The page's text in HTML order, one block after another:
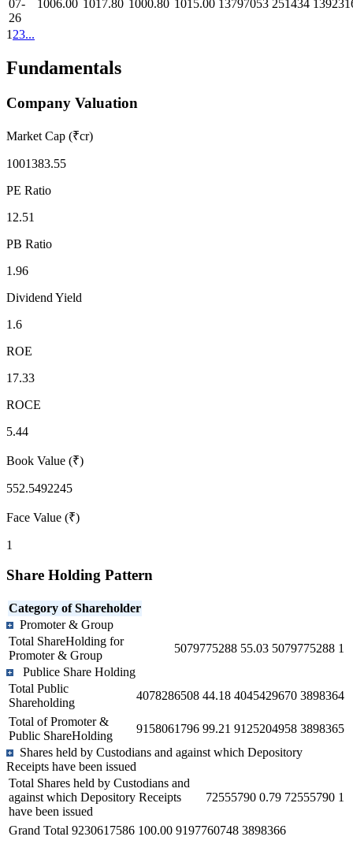
07-
26
1006.00 1017.80 1000.80 1015.00 13797053 251434
1 23...
Fundamentals
Company Valuation
Market Cap (₹cr)
1001383.55
PE Ratio
12.51
PB Ratio
1.96
Dividend Yield
1.6
ROE
17.33
ROCE
5.44
Book Value (₹)
552.5492245
Face Value (₹)
1
Share Holding Pattern
Category of Shareholder
Promoter & Group
Total ShareHolding for
Promoter & Group
5079775288 55.03 5079775288 1
Publice Share Holding
Total Public
Shareholding
4078286508 44.18 4045429670 3898364
Total of Promoter &
Public ShareHolding
9158061796 99.21 9125204958 3898365
Shares held by Custodians and against which Depository
Receipts have been issued
Total Shares held by Custodians and
against which Depository Receipts
have been issued
72555790 0.79 72555790 1
Grand Total 9230617586 100.00 9197760748 3898366